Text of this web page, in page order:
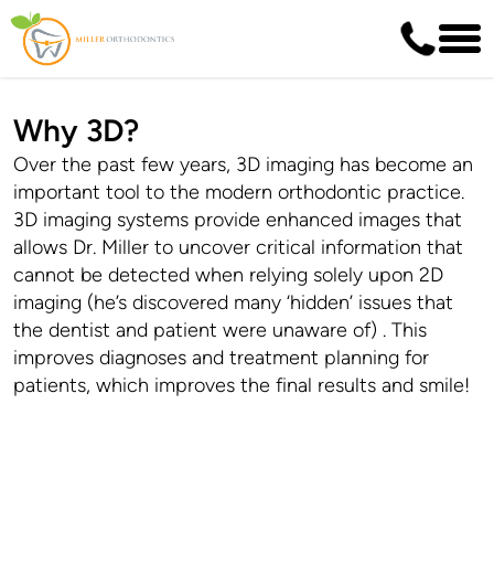
Why 3D?
Over the past few years, 3D imaging has become an
important tool to the modern orthodontic practice.
3D imaging systems provide enhanced images that
allows Dr. Miller to uncover critical information that
cannot be detected when relying solely upon 2D
imaging (he’s discovered many ‘hidden’ issues that
the dentist and patient were unaware of) . This
improves diagnoses and treatment planning for
patients, which improves the final results and smile!